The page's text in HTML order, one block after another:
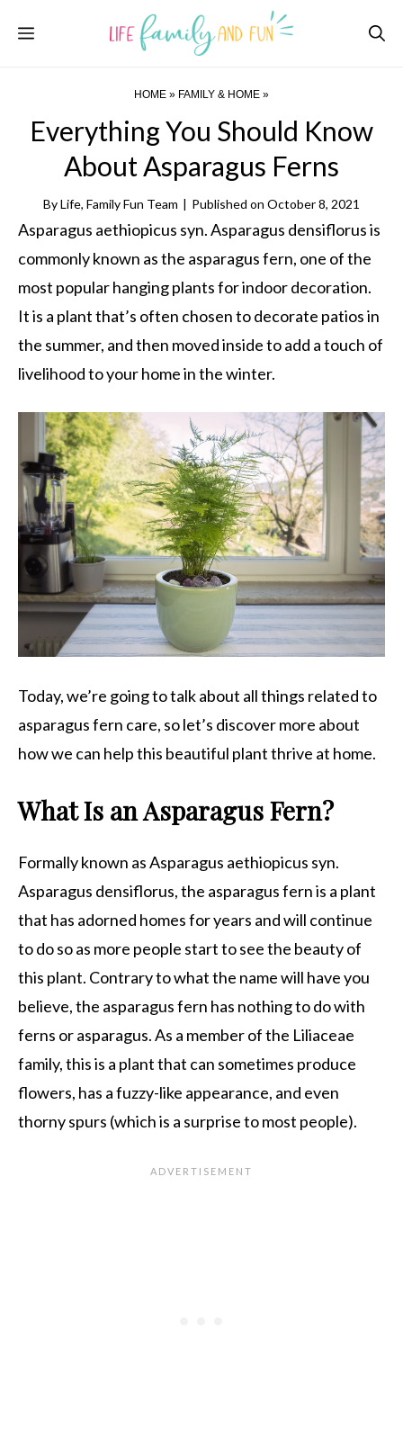
Menu
HOME » FAMILY & HOME »
Everything You Should Know
About Asparagus Ferns
ByLife, Family Fun Team | Published on October 8, 2021
Asparagus aethiopicus syn. Asparagus densiflorus is
commonly known as the asparagus fern, one of the
most popular hanging plants for indoor decoration.
It is a plant that’s often chosen to decorate patios in
the summer, and then moved inside to add a touch of
livelihood to your home in the winter.
Today, we’re going to talk about all things related to
asparagus fern care, so let’s discover more about
how we can help this beautiful plant thrive at home.
What Is an Asparagus Fern?
Formally known as Asparagus aethiopicus syn.
Asparagus densiflorus, the asparagus fern is a plant
that has adorned homes for years and will continue
to do so as more people start to see the beauty of
this plant. Contrary to what the name will have you
believe, the asparagus fern has nothing to do with
ferns or asparagus. As a member of the Liliaceae
family, this is a plant that can sometimes produce
flowers, has a fuzzy-like appearance, and even
thorny spurs (which is a surprise to most people).